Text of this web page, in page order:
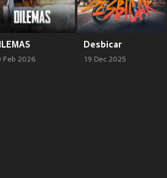
Feb 2026
Desbicar
19 Dec 2025